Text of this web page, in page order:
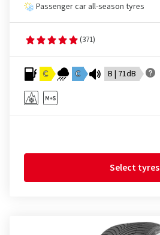
Passenger car all-season tyres
(371)
C C B | 71dB
Select tyres